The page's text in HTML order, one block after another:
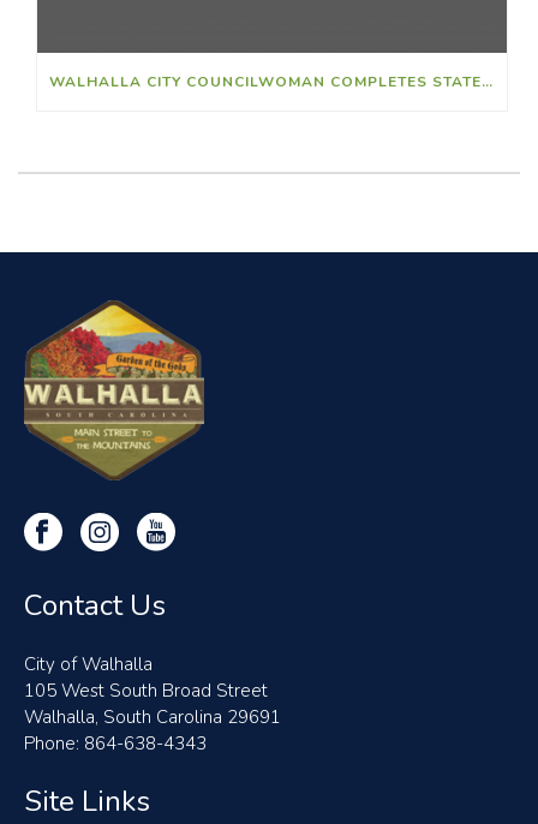
WALHALLA CITY COUNCILWOMAN COMPLETES STATEWIDE LEADERSHIP FELLOWSHIP
Contact Us
City of Walhalla
105 West South Broad Street
Walhalla, South Carolina 29691
Phone: 864-638-4343
Site Links